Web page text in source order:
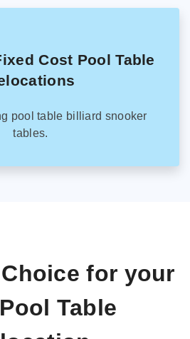
Cost Pool Table
pool table billiard snooker
tables.
for your
Table